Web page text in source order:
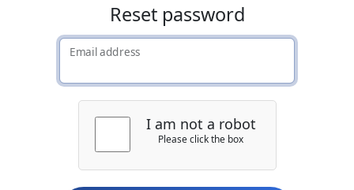
Reset password
Email address
I am not a robot
Please click the box